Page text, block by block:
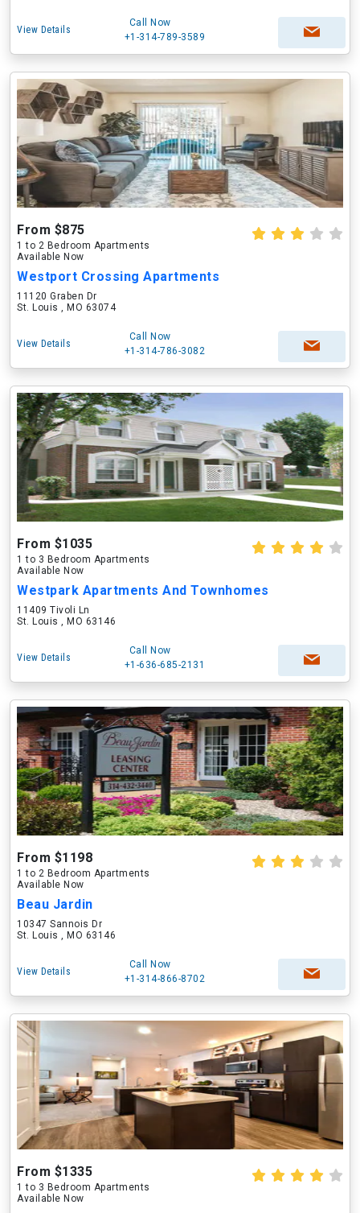
View Details
Call Now
+1-314-789-3589
From $875
1 to 2 Bedroom Apartments
Available Now
Westport Crossing Apartments
11120 Graben Dr
St. Louis , MO 63074
View Details
Call Now
+1-314-786-3082
From $1035
1 to 3 Bedroom Apartments
Available Now
Westpark Apartments And Townhomes
11409 Tivoli Ln
St. Louis , MO 63146
View Details
Call Now
+1-636-685-2131
From $1198
1 to 2 Bedroom Apartments
Available Now
Beau Jardin
10347 Sannois Dr
St. Louis , MO 63146
View Details
Call Now
+1-314-866-8702
From $1335
1 to 3 Bedroom Apartments
Available Now